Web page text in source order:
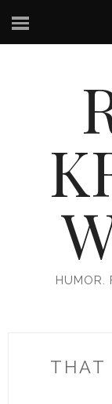
HUMOR.
THAT